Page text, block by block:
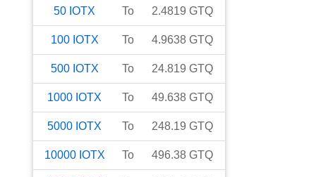
50 IOTX To 2.4819 GTQ
100 IOTX To 4.9638 GTQ
500 IOTX To 24.819 GTQ
1000 IOTX To 49.638 GTQ
5000 IOTX To 248.19 GTQ
10000 IOTX To 496.38 GTQ